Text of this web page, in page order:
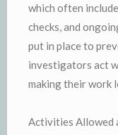
which often
checks, and
put in place to
investigators act
making their work
Activities Allowed